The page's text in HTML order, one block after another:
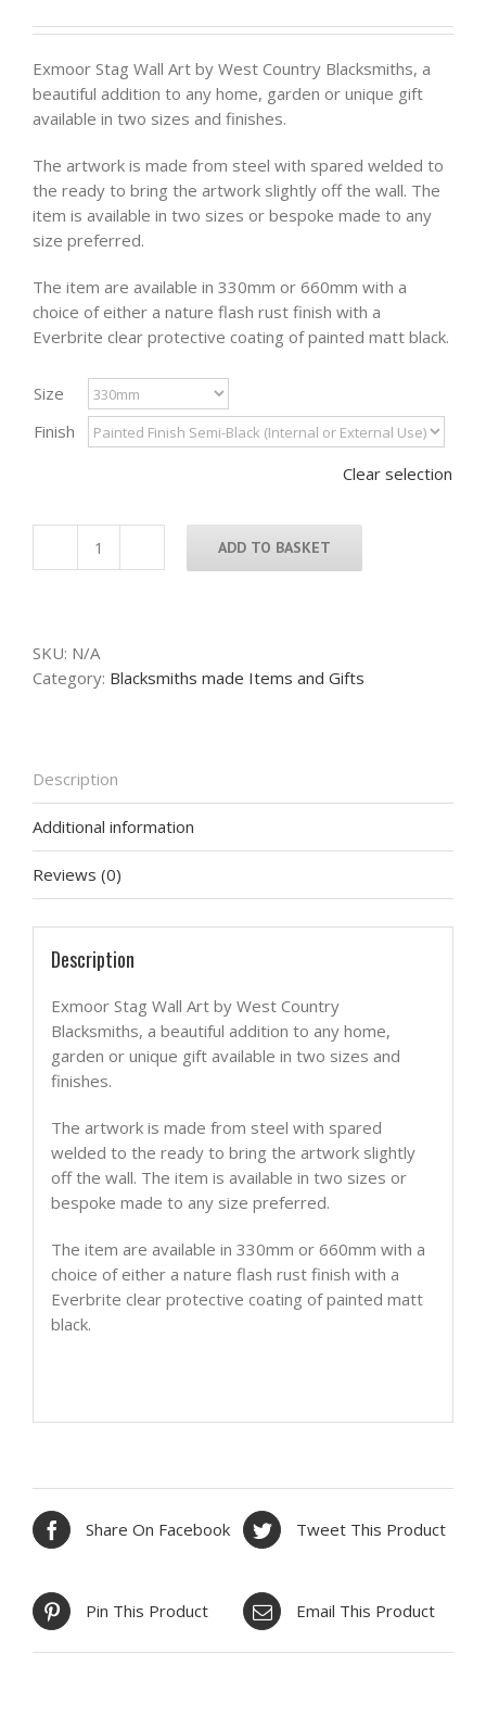
Exmoor Stag Wall Art by West Country Blacksmiths, a
beautiful addition to any home, garden or unique gift
available in two sizes and finishes.
The artwork is made from steel with spared welded to
the ready to bring the artwork slightly off the wall. The
item is available in two sizes or bespoke made to any
size preferred.
The item are available in 330mm or 660mm with a
choice of either a nature flash rust finish with a
Everbrite clear protective coating of painted matt black.
Size
Finish
Clear selection
Exmoor
quantity
ADD TO BASKET
SKU: N/A
Category: Blacksmiths made Items and Gifts
Description
Additional information
Reviews (0)
Description
Exmoor Stag Wall Art by West Country
Blacksmiths, a beautiful addition to any home,
garden or unique gift available in two sizes and
finishes.
The artwork is made from steel with spared
welded to the ready to bring the artwork slightly
off the wall. The item is available in two sizes or
bespoke made to any size preferred.
The item are available in 330mm or 660mm with a
choice of either a nature flash rust finish with a
Everbrite clear protective coating of painted matt
black.
Share On Facebook Tweet This Product
Pin This Product Email This Product